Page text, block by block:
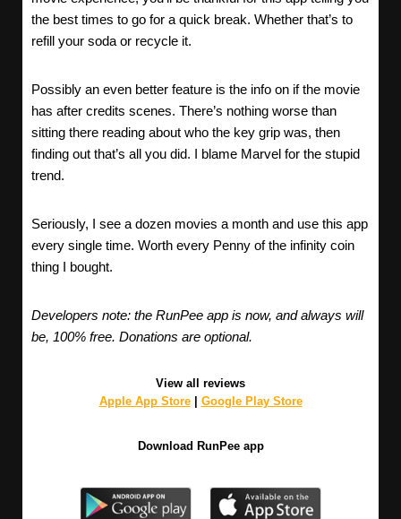
the best times to go for a quick break. Whether that’s to
refill your soda or recycle it.
Possibly an even better feature is the info on if the movie
has after credits scenes. There’s nothing worse than
sitting there reading about who the key grip was, then
finding out that’s all you did. I blame Marvel for the stupid
trend.
Seriously, I see a dozen movies a month and use this app
every single time. Worth every Penny of the infinity coin
thing I bought.
Developers note: the RunPee app is now, and always will
be, 100% free. Donations are optional.
View all reviews
Apple App Store| Google Play Store
Download RunPee app